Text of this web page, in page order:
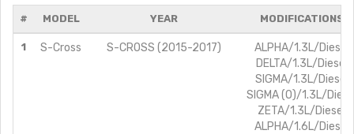
# MODEL YEAR MODIFICATIONS
1 S-Cross S-CROSS (2015-2017)
ALPHA/1.3L/Diesel
DELTA/1.3L/Diesel
SIGMA/1.3L/Diesel
SIGMA (O)/1.3L/
ZETA/1.3L/Diesel
ALPHA/1.6L/Diesel